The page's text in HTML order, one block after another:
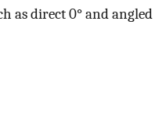
as direct 0° and angled